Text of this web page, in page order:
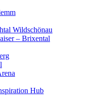
Wildschönau
– Brixental
Hub